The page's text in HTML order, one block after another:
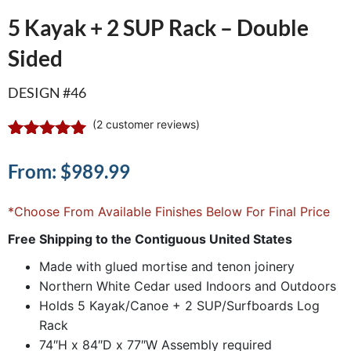
5 Kayak + 2 SUP Rack – Double
Sided
DESIGN #46
out of 5
based on
ratings
(2customer reviews)
From: $989.99
*Choose From Available Finishes Below For Final Price
Free Shipping to the Contiguous United States
Made with glued mortise and tenon joinery
Northern White Cedar used Indoors and Outdoors
Holds 5 Kayak/Canoe + 2 SUP/Surfboards Log
Rack
74″H x 84″D x 77″W Assembly required